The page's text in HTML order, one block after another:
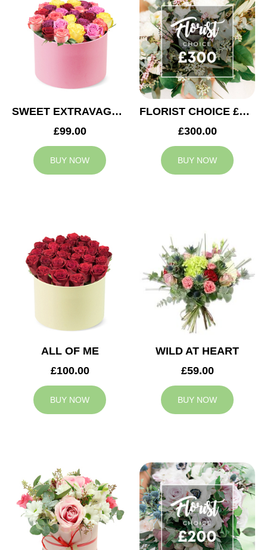
SWEET EXTRAVAGANZA
£99.00
BUY NOW
FLORIST CHOICE £300
£300.00
BUY NOW
ALL OF ME
£100.00
BUY NOW
WILD AT HEART
£59.00
BUY NOW